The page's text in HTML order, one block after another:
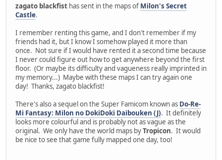
zagato blackfist has sent in the maps of Milon's Secret
Castle.
I remember renting this game, and I don't remember if my
friends had it, but I know I somehow played it more than
once. Not sure if I would have rented it a second time because
I never could figure out how to get anywhere beyond the first
floor. (Or maybe its difficulty and vagueness really imprinted in
my memory...) Maybe with these maps I can try again one
day! Thanks, zagato blackfist!
There's also a sequel on the Super Famicom known as Do-Re-
Mi Fantasy: Milon no DokiDoki Daibouken (J). It definitely
looks more colourful and is probably not as vague as the
original. We only have the world maps byTropicon. It would
be nice to see that game fully mapped one day, too!